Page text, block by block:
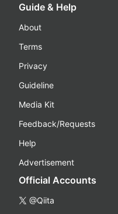
Guide & Help
About
Terms
Privacy
Guideline
Media Kit
Feedback/Requests
Help
Advertisement
Official Accounts
@Qiita